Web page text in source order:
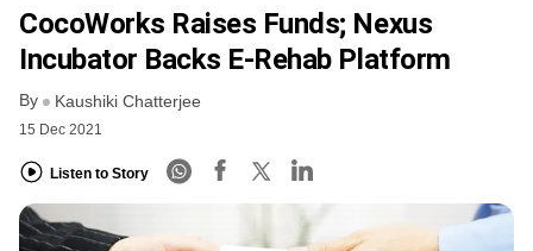
FREE NEWSLETTER
CocoWorks Raises Funds; Nexus
Incubator Backs E-Rehab Platform
By Kaushiki Chatterjee
15 Dec 2021
Listen to Story